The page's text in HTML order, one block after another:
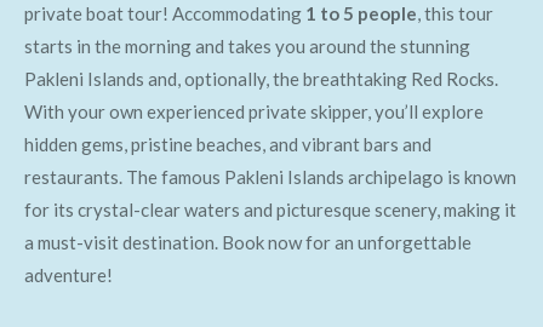
private boat tour! Accommodating 1 to 5 people , this tour
starts in the morning and takes you around the stunning
Pakleni Islands and, optionally, the breathtaking Red Rocks.
With your own experienced private skipper, you’ll explore
hidden gems, pristine beaches, and vibrant bars and
restaurants. The famous Pakleni Islands archipelago is known
for its crystal-clear waters and picturesque scenery, making it
a must-visit destination. Book now for an unforgettable
adventure!